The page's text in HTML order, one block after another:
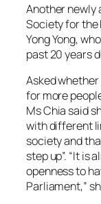
Another newly
Society for the
Yong Yong,
past 20 years
Asked
for more
Ms Chia said
with different
society and
step up”. “It is
openness to
Parliament,”